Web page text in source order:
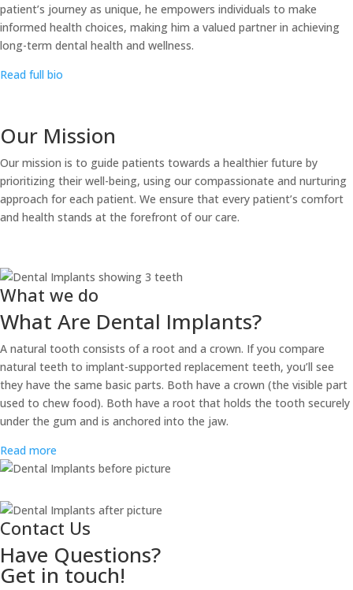
patient’s journey as unique, he empowers individuals to make
informed health choices, making him a valued partner in achieving
long-term dental health and wellness.
Read full bio
Our Mission
Our mission is to guide patients towards a healthier future by
prioritizing their well-being, using our compassionate and nurturing
approach for each patient. We ensure that every patient’s comfort
and health stands at the forefront of our care.
What we do
What Are Dental Implants?
A natural tooth consists of a root and a crown. If you compare
natural teeth to implant-supported replacement teeth, you’ll see
they have the same basic parts. Both have a crown (the visible part
used to chew food). Both have a root that holds the tooth securely
under the gum and is anchored into the jaw.
Read more
Contact Us
Have Questions?
Get in touch!